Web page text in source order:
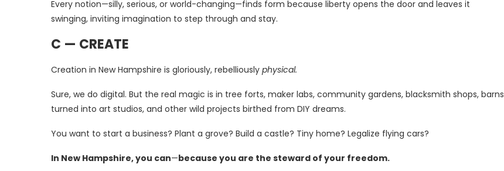
Every notion—silly, serious, or world-changing—finds form because liberty opens the door and leaves it
swinging, inviting imagination to step through and stay.
C — CREATE
Creation in New Hampshire is gloriously, rebelliously physical.
Sure, we do digital. But the real magic is in tree forts, maker labs, community gardens, blacksmith shops, barns
turned into art studios, and other wild projects birthed from DIY dreams.
You want to start a business? Plant a grove? Build a castle? Tiny home? Legalize flying cars?
In New Hampshire, you can—because you are the steward of your freedom.